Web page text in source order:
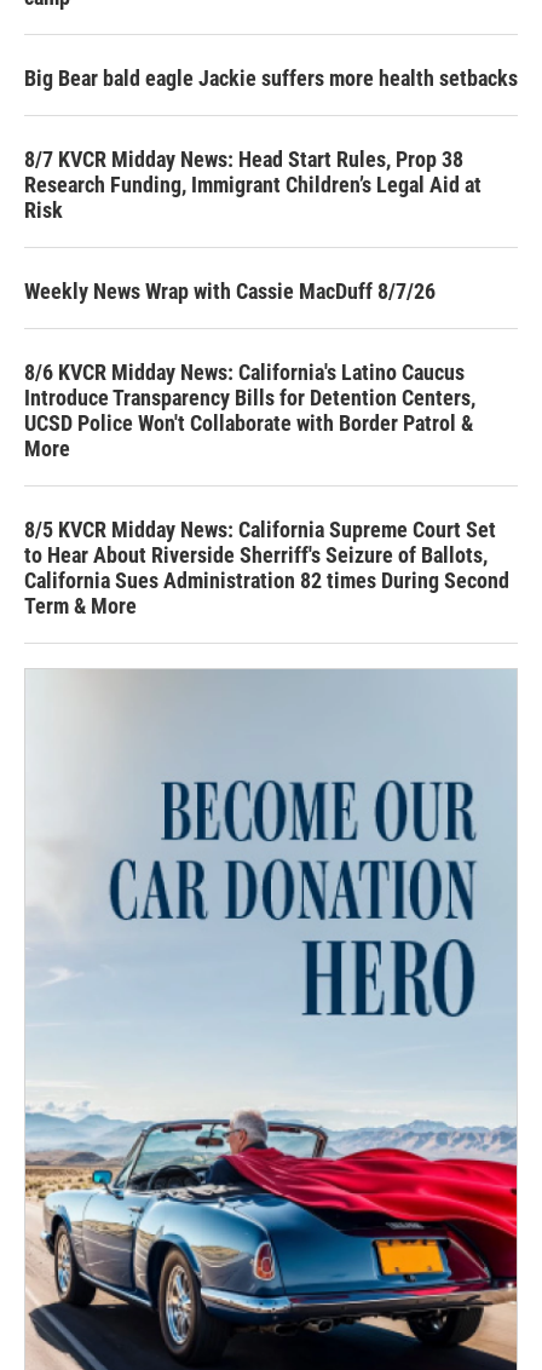
Big Bear bald eagle Jackie suffers more health setbacks
8/7 KVCR Midday News: Head Start Rules, Prop 38
Research Funding, Immigrant Children’s Legal Aid at
Risk
Weekly News Wrap with Cassie MacDuff 8/7/26
8/6 KVCR Midday News: California's Latino Caucus
Introduce Transparency Bills for Detention Centers,
UCSD Police Won't Collaborate with Border Patrol &
More
8/5 KVCR Midday News: California Supreme Court Set
to Hear About Riverside Sherriff's Seizure of Ballots,
California Sues Administration 82 times During Second
Term & More